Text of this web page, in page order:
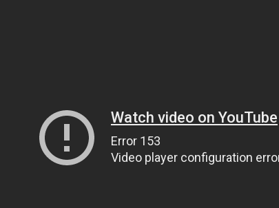
Watch video on YouTube
Error 153
Video player configuration